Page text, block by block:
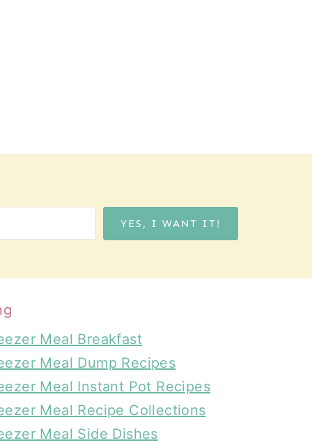
YES, I WANT IT!
Meal Breakfast
Meal Dump Recipes
Meal Instant Pot Recipes
Meal Recipe Collections
Meal Side Dishes